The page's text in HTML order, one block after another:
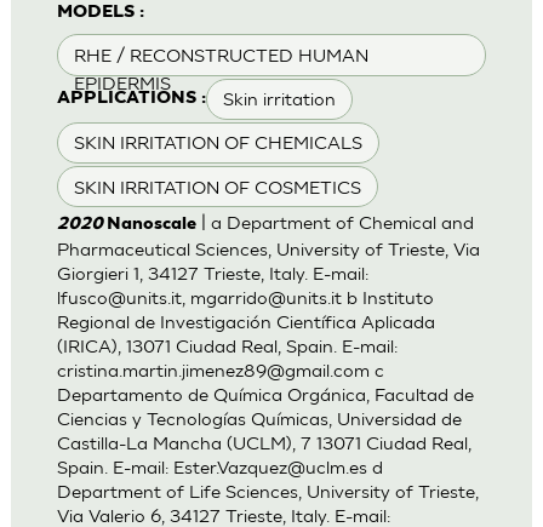
MODELS :
RHE / RECONSTRUCTED HUMAN
EPIDERMIS
APPLICATIONS : Skin irritation
SKIN IRRITATION OF CHEMICALS
SKIN IRRITATION OF COSMETICS
2020 Nanoscale| a Department of Chemical and
Pharmaceutical Sciences, University of Trieste, Via
Giorgieri 1, 34127 Trieste, Italy. E-mail:
lfusco@units.it, mgarrido@units.itb Instituto
Regional de Investigación Científica Aplicada
(IRICA), 13071 Ciudad Real, Spain. E-mail:
cristina.martin.jimenez89@gmail.com c
Departamento de Química Orgánica, Facultad de
Ciencias y Tecnologías Químicas, Universidad de
Castilla-La Mancha (UCLM), 7 13071 Ciudad Real,
Spain. E-mail: Ester.Vazquez@uclm.esd
Department of Life Sciences, University of Trieste,
Via Valerio 6, 34127 Trieste, Italy. E-mail: